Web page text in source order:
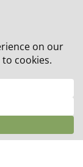
off all orders!